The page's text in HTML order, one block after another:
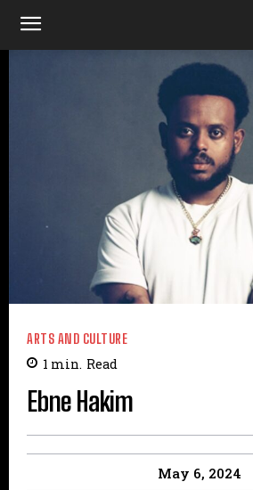
ARTS AND CULTURE
1 min. Read
Ebne Hakim
May 6, 2024